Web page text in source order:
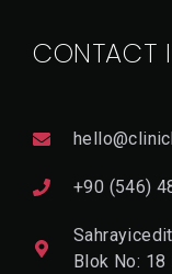
CONTACT
+90 (546)
Blok No: 18